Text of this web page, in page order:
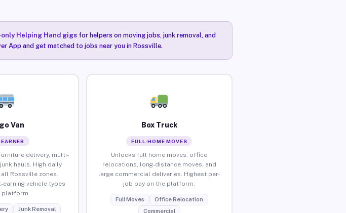
Helping Hand gigsfor helpers on moving jobs, junk removal, and
App and get matched to jobs near you in Rossville.
Van
delivery, multi-
hauls. High daily
Rossville zones.
earning vehicle types
platform.
Junk Removal
Box Truck
FULL-HOME MOVES
Unlocks full home moves, office
relocations, long-distance moves, and
large commercial deliveries. Highest per-
job pay on the platform.
Full Moves
Office Relocation
Commercial